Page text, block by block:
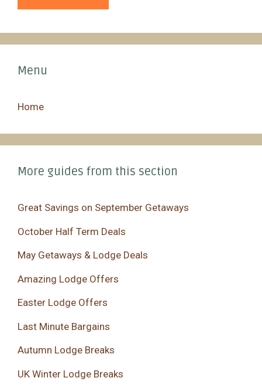
Menu
Home
More guides from this section
Great Savings on September Getaways
October Half Term Deals
May Getaways & Lodge Deals
Amazing Lodge Offers
Easter Lodge Offers
Last Minute Bargains
Autumn Lodge Breaks
UK Winter Lodge Breaks